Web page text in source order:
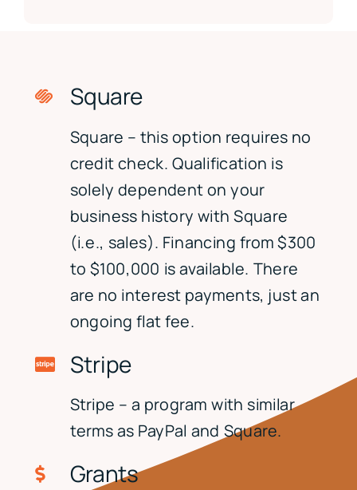
Square
Square – this option requires no
credit check. Qualification is
solely dependent on your
business history with Square
(i.e., sales). Financing from $300
to $100,000 is available. There
are no interest payments, just an
ongoing flat fee.
Stripe
Stripe – a program with similar
terms as PayPal and Square.
Grants